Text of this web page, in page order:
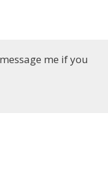
me if you